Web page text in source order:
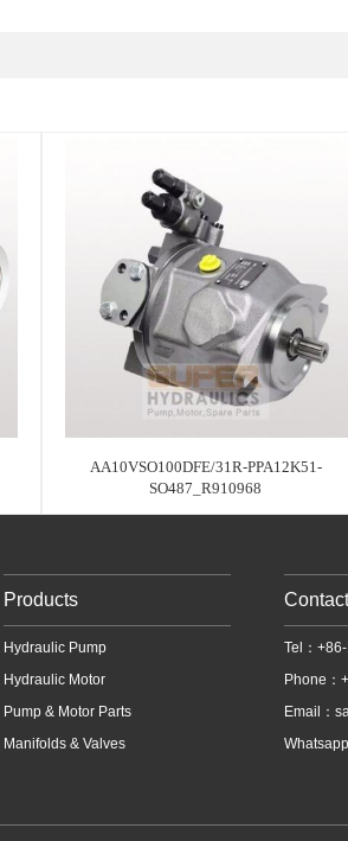
AA10VSO100DFE/31R-PPA12K51-
SO487_R910968
Products
Hydraulic Pump
Hydraulic Motor
Pump & Motor Parts
Manifolds & Valves
Contact
Tel：
Phone：
Email：